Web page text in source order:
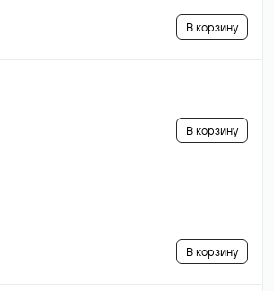
В корзину
В корзину
В корзину